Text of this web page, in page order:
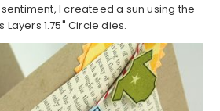
I createed a sun using the
Layers 1.75" Circle dies.